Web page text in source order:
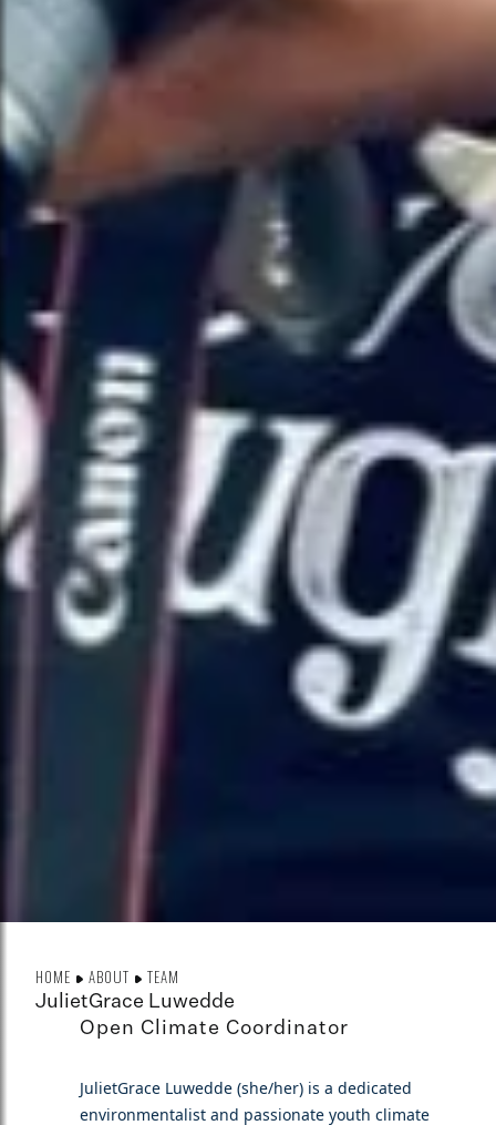
HOME ABOUT TEAM
JulietGrace Luwedde
Open Climate Coordinator
JulietGrace Luwedde (she/her) is a dedicated
environmentalist and passionate youth climate